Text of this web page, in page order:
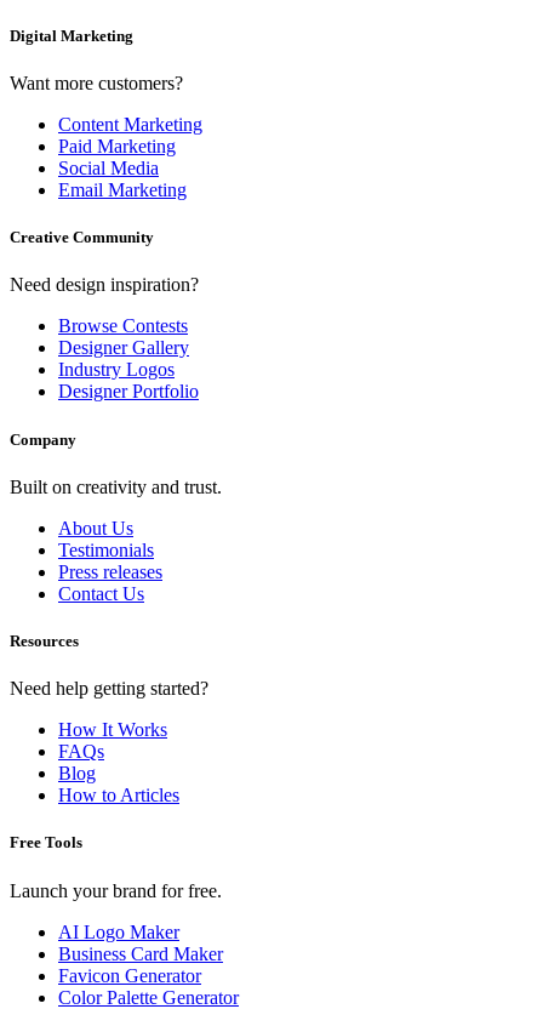
Digital Marketing
Want more customers?
Content Marketing
Paid Marketing
Social Media
Email Marketing
Creative Community
Need design inspiration?
Browse Contests
Designer Gallery
Industry Logos
Designer Portfolio
Company
Built on creativity and trust.
About Us
Testimonials
Press releases
Contact Us
Resources
Need help getting started?
How It Works
FAQs
Blog
How to Articles
Free Tools
Launch your brand for free.
AI Logo Maker
Business Card Maker
Favicon Generator
Color Palette Generator